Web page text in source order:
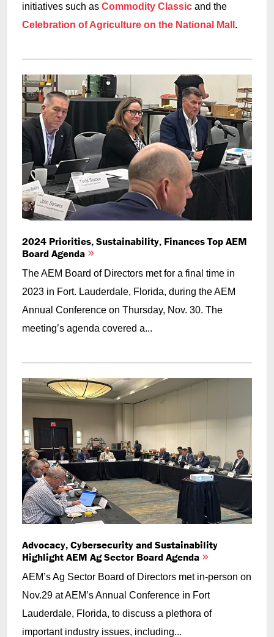
initiatives such as Commodity Classic and the
Celebration of Agriculture on the National Mall .
2024 Priorities, Sustainability, Finances Top AEM
Board Agenda
The AEM Board of Directors met for a final time in
2023 in Fort. Lauderdale, Florida, during the AEM
Annual Conference on Thursday, Nov. 30. The
meeting’s agenda covered a...
Advocacy, Cybersecurity and Sustainability
Highlight AEM Ag Sector Board Agenda
AEM’s Ag Sector Board of Directors met in-person on
Nov.29 at AEM’s Annual Conference in Fort
Lauderdale, Florida, to discuss a plethora of
important industry issues, including...